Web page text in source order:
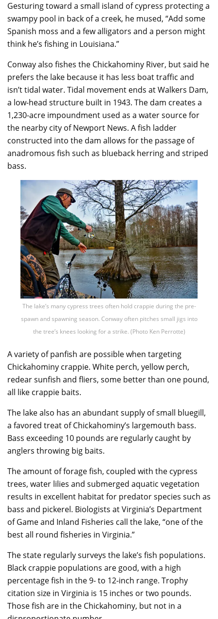
Gesturing toward a small island of cypress protecting a
swampy pool in back of a creek, he mused, “Add some
Spanish moss and a few alligators and a person might
think he’s fishing in Louisiana.”
Conway also fishes the Chickahominy River, but said he
prefers the lake because it has less boat traffic and
isn’t tidal water. Tidal movement ends at Walkers Dam,
a low-head structure built in 1943. The dam creates a
1,230-acre impoundment used as a water source for
the nearby city of Newport News. A fish ladder
constructed into the dam allows for the passage of
anadromous fish such as blueback herring and striped
bass.
The lake’s many cypress trees often hold crappie during the pre-
spawn and spawning season. Conway often pitches small jigs into
the tree’s knees looking for a strike. (Photo Ken Perrotte)
A variety of panfish are possible when targeting
Chickahominy crappie. White perch, yellow perch,
redear sunfish and fliers, some better than one pound,
all like crappie baits.
The lake also has an abundant supply of small bluegill,
a favored treat of Chickahominy’s largemouth bass.
Bass exceeding 10 pounds are regularly caught by
anglers throwing big baits.
The amount of forage fish, coupled with the cypress
trees, water lilies and submerged aquatic vegetation
results in excellent habitat for predator species such as
bass and pickerel. Biologists at Virginia’s Department
of Game and Inland Fisheries call the lake, “one of the
best all round fisheries in Virginia.”
The state regularly surveys the lake’s fish populations.
Black crappie populations are good, with a high
percentage fish in the 9- to 12-inch range. Trophy
citation size in Virginia is 15 inches or two pounds.
Those fish are in the Chickahominy, but not in a